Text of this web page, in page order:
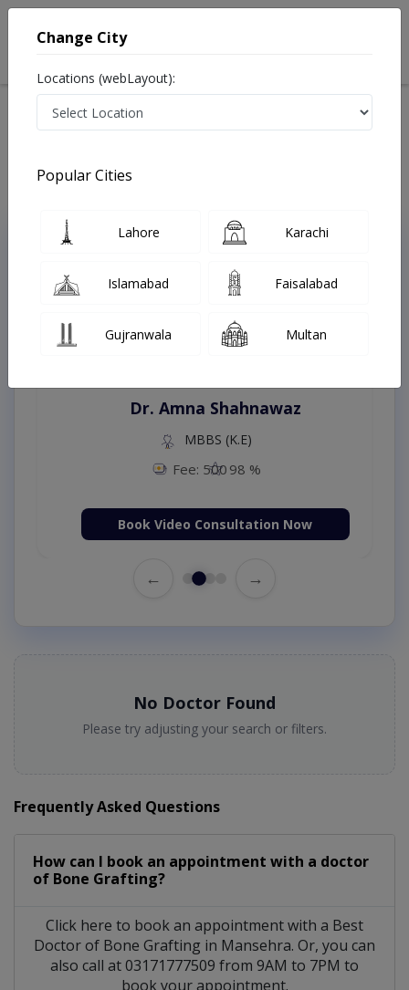
Treatments Mansehra
Top Online Doctors This Week
Instant Appointment Available
Dr. Amna Shahnawaz
MBBS (K.E)
Fee: 500 98 %
Book Video Consultation Now
← →
No Doctor Found
Please try adjusting your search or filters.
Frequently Asked Questions
How can I book an appointment with a doctor
of Bone Grafting?
Click here to book an appointment with a Best
Doctor of Bone Grafting in Mansehra. Or, you can
also call at 03171777509 from 9AM to 7PM to
book your appointment.
Change City
Locations (webLayout):
Popular Cities
Lahore Karachi
Islamabad Faisalabad
Gujranwala Multan